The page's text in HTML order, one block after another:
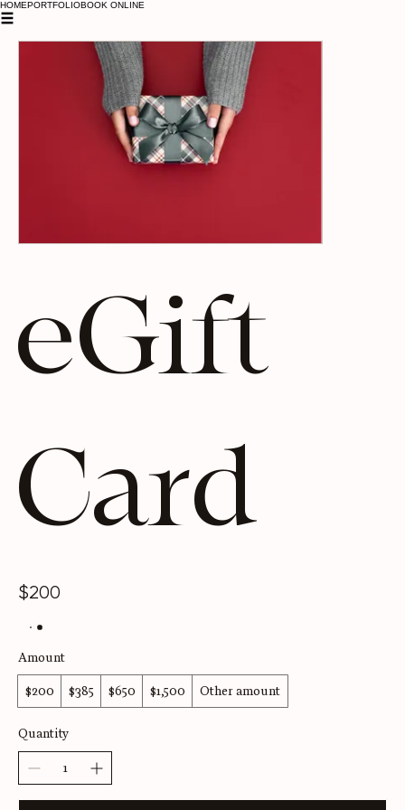
eGift
Card
$200
Amount
$200 $385 $650 $1,500 Other amount
Quantity
HOMEPORTFOLIOBOOK ONLINE